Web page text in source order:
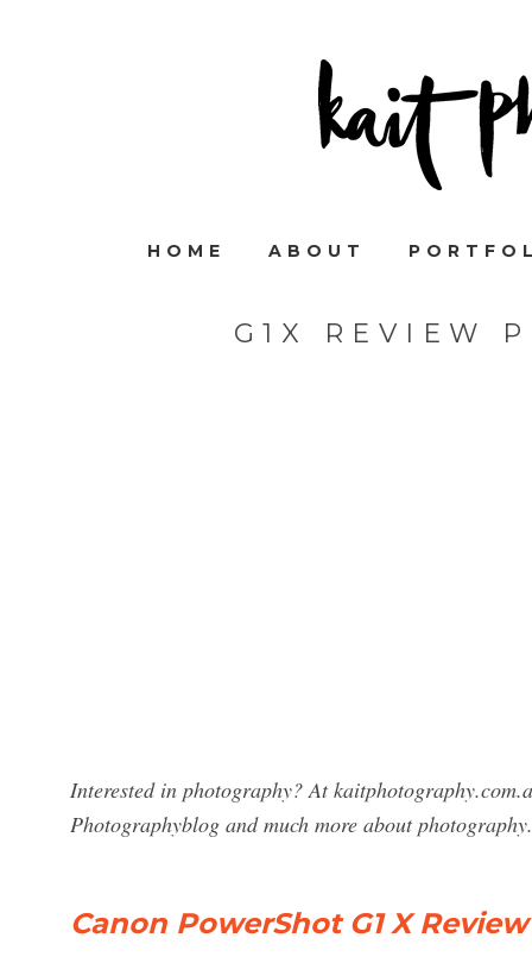
HOME ABOUT
G1X REVIEW
Interested in photography? At
Photographyblog and much more about photography.
Canon PowerShot G1 X